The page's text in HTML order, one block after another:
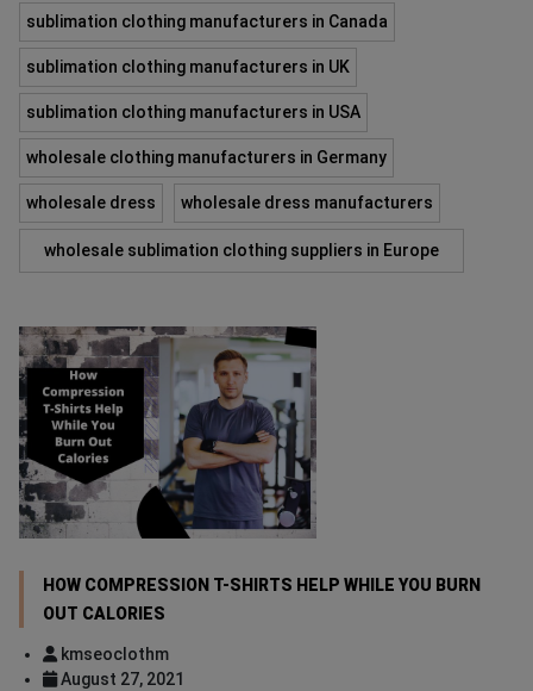
sublimation clothing manufacturers in Canada
sublimation clothing manufacturers in UK
sublimation clothing manufacturers in USA
wholesale clothing manufacturers in Germany
wholesale dress wholesale dress manufacturers
wholesale sublimation clothing suppliers in Europe
HOW COMPRESSION T-SHIRTS HELP WHILE YOU BURN
OUT CALORIES
kmseoclothm
August 27, 2021